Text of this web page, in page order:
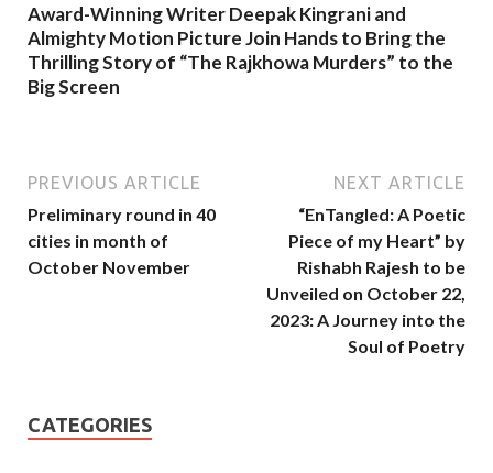
Award-Winning Writer Deepak Kingrani and
Almighty Motion Picture Join Hands to Bring the
Thrilling Story of “The Rajkhowa Murders” to the
Big Screen
PREVIOUS ARTICLE
Preliminary round in 40
cities in month of
October November
NEXT ARTICLE
“EnTangled: A Poetic
Piece of my Heart” by
Rishabh Rajesh to be
Unveiled on October 22,
2023: A Journey into the
Soul of Poetry
CATEGORIES